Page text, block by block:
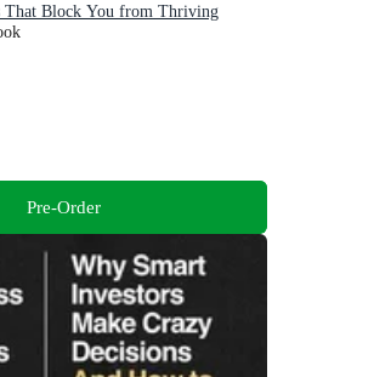
That Block You from Thriving
Pre-Order